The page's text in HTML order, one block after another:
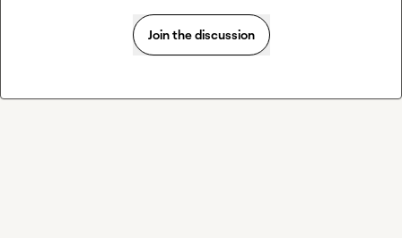
Join the discussion